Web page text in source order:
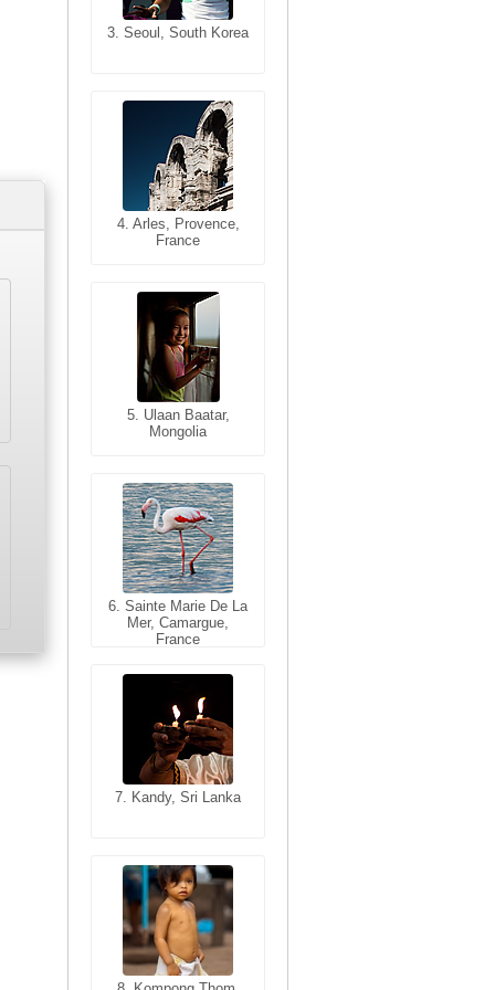
3. Seoul, South Korea
4. Arles, Provence,
France
5. Ulaan Baatar,
Mongolia
6. Sainte Marie De La
Mer, Camargue,
France
7. Kandy, Sri Lanka
3. Cairo, Egypt
4. Bangkok, Thailand
5. Bangkok, Thailand
6. Varanasi, Uttar
Pradesh, India
7. Annecy, Haute-
8. Siem Reap,
Cambodia